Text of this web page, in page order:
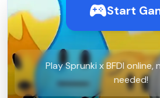
Start
Play Sprunki x BFDI
needed!